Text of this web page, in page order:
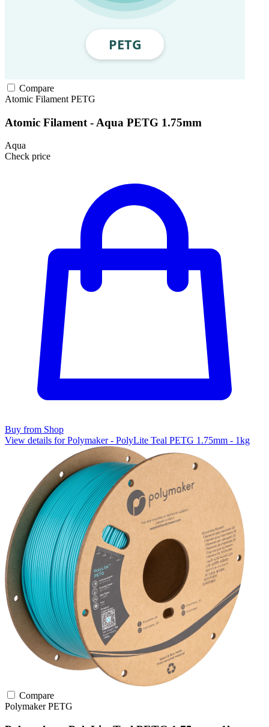
Compare
Atomic Filament PETG
Atomic Filament - Aqua PETG 1.75mm
Aqua
Check price
Buy from Shop
View details for Polymaker - PolyLite Teal PETG 1.75mm - 1kg
Compare
PolymakerPETG